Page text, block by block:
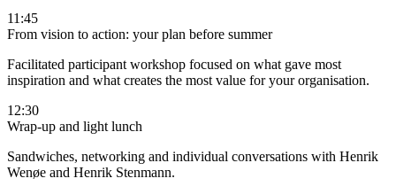
11:45
From vision to action: your plan before summer
Facilitated participant workshop focused on what gave most
inspiration and what creates the most value for your organisation.
12:30
Wrap-up and light lunch
Sandwiches, networking and individual conversations with Henrik
Wenøe and Henrik Stenmann.